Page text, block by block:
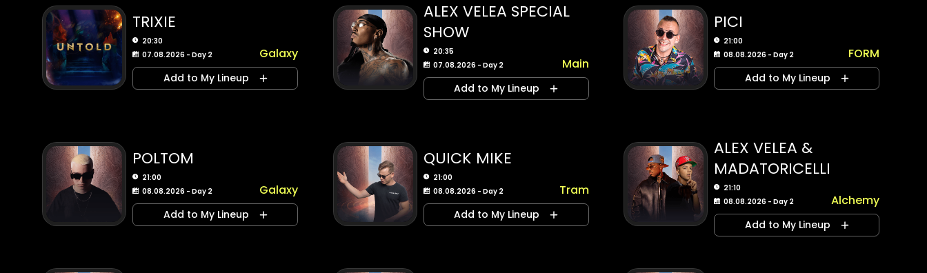
TRIXIE
20:30
07.08.2026 - Day 2
Galaxy
Add to My Lineup
ALEX VELEA SPECIAL
SHOW
20:35
07.08.2026 - Day 2
Main
Add to My Lineup
PICI
21:00
08.08.2026 - Day 2
FORM
Add to My Lineup
POLTOM
21:00
08.08.2026 - Day 2
Galaxy
Add to My Lineup
QUICK MIKE
21:00
08.08.2026 - Day 2
Tram
Add to My Lineup
ALEX VELEA &
MADATORICELLI
21:10
08.08.2026 - Day 2
Alchemy
Add to My Lineup